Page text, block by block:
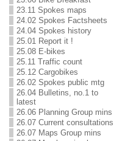
23.11 Spokes maps
24.02 Spokes Factsheets
24.04 Spokes history
25.01 Report it !
25.08 E-bikes
25.11 Traffic count
25.12 Cargobikes
26.02 Spokes public mtg
26.04 Bulletins, no.1 to
latest
26.06 Planning Group mins
26.07 Current consultations
26.07 Maps Group mins